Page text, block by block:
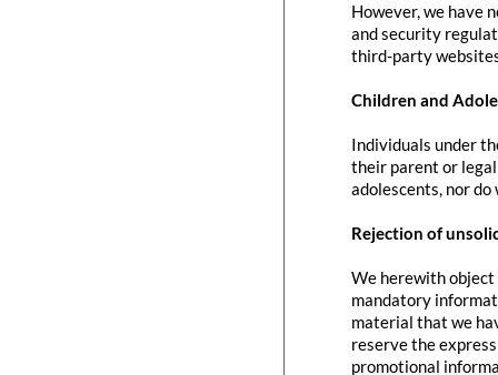
However, we have
and security
third-party
Children and
Individuals under
their parent or
adolescents, nor
Rejection of
We herewith
mandatory
material that we
reserve the
promotional